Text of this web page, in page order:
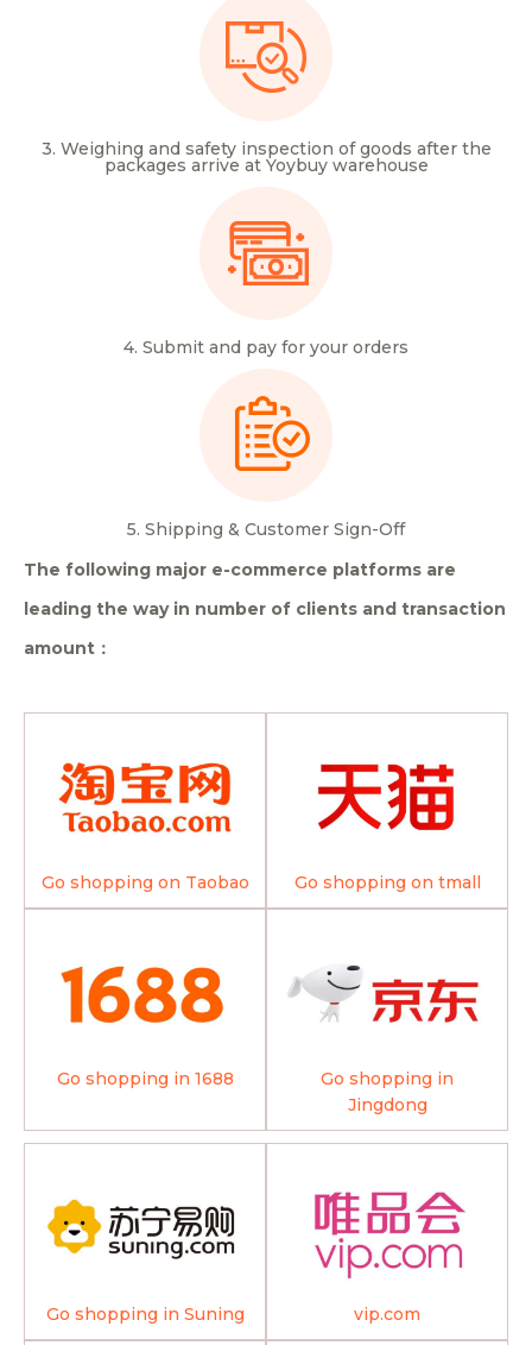
3. Weighing and safety inspection of goods after the
packages arrive at Yoybuy warehouse
4. Submit and pay for your orders
5. Shipping & Customer Sign-Off
The following major e-commerce platforms are
leading the way in number of clients and transaction
amount：
Go shopping on Taobao Go shopping on tmall
Go shopping in 1688
Go shopping in
Jingdong
Go shopping in Suning vip.com